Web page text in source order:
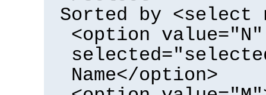
Sorted by <select
<option value="N"
Name</option>